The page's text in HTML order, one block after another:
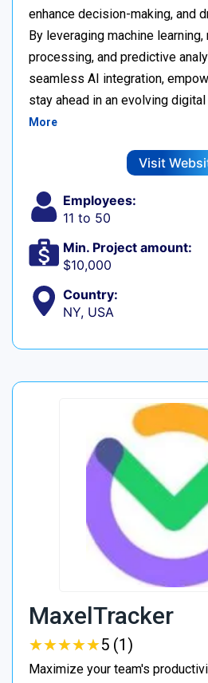
enhance decision-making, and
By leveraging machine learning,
processing, and predictive
seamless AI integration,
stay ahead in an evolving
More
Visit
Employees:
11 to 50
Min. Project amount:
$10,000
Country:
NY, USA
MaxelTracker
★★★★★
★★★★★5 (1)
Maximize your team's